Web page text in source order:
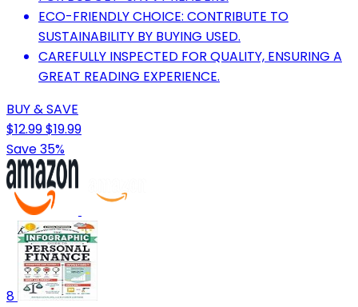
ECO-FRIENDLY CHOICE: CONTRIBUTE TO
SUSTAINABILITY BY BUYING USED.
CAREFULLY INSPECTED FOR QUALITY, ENSURING A
GREAT READING EXPERIENCE.
BUY & SAVE
$12.99$19.99
Save 35%
8